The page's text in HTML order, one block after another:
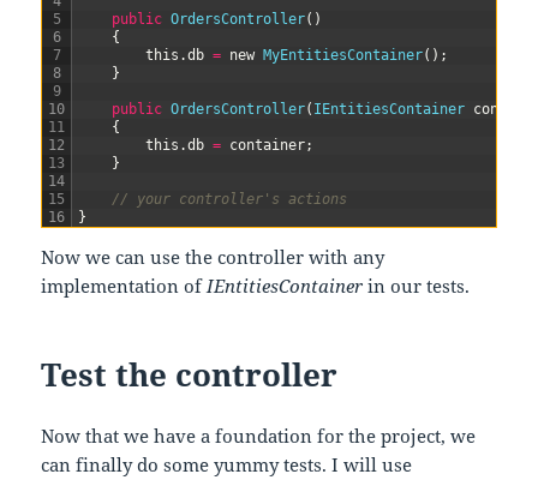
5
6
7
8
9
10
11
12
13
14
15
16
public OrdersController( )
{
this .db = new MyEntitiesContainer( ) ;
}
public OrdersController( IEntitiesContainer
{
this .db = container;
}
// your controller's actions
}
Now we can use the controller with any
implementation ofIEntitiesContainer in our tests.
Test the controller
Now that we have a foundation for the project, we
can finally do some yummy tests. I will use